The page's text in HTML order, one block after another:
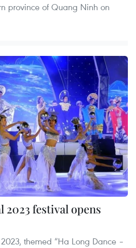
province of Quang Ninh on
2023 festival opens
themed “Ha Long Dance –